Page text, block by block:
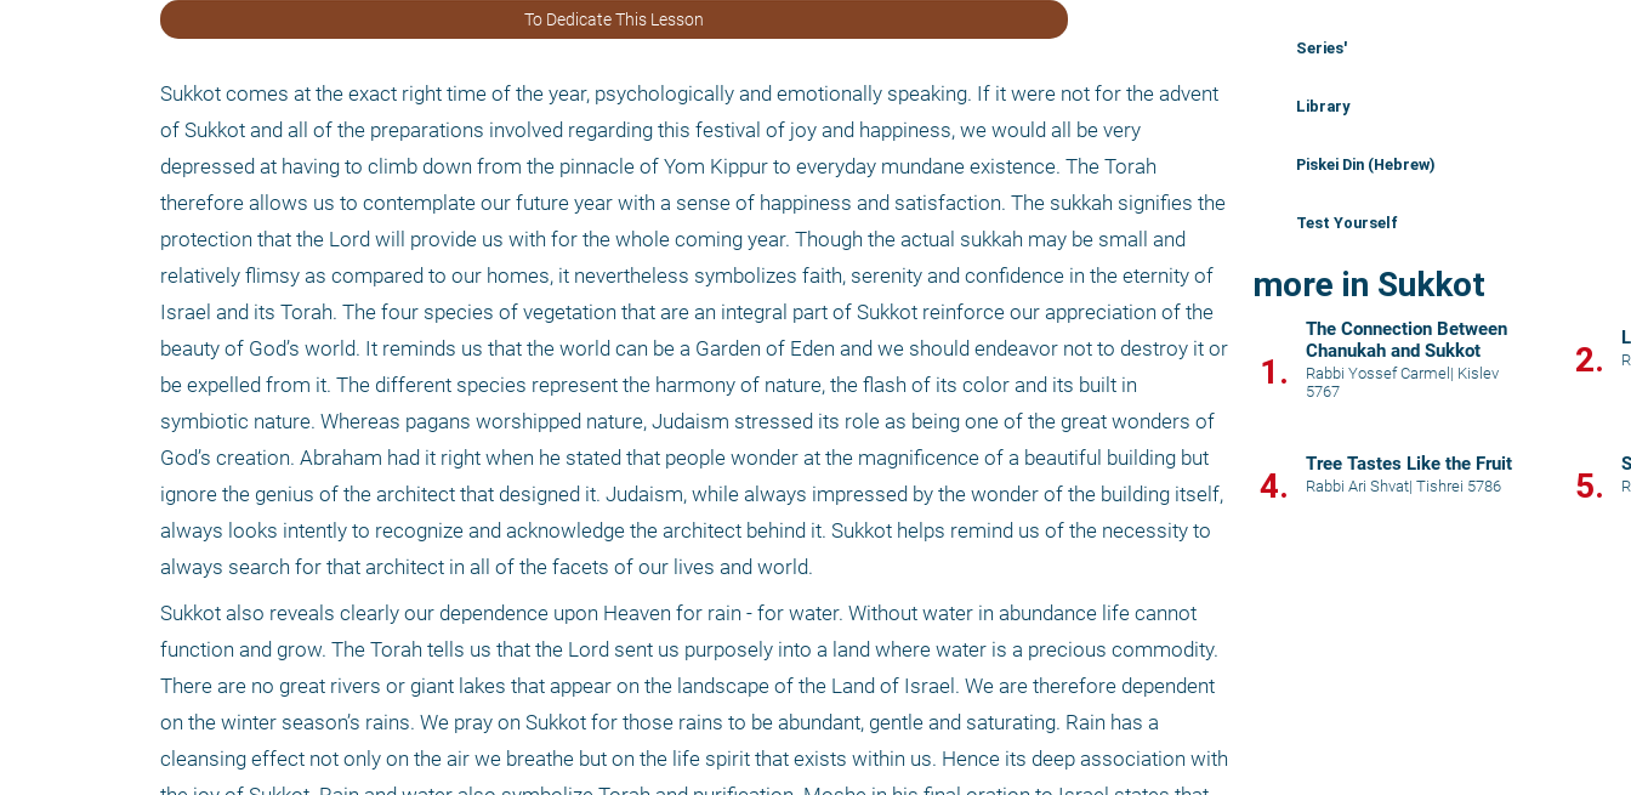
To Dedicate This Lesson
Sukkot comes at the exact right time of the year, psychologically and emotionally speaking. If it were not for the advent
of Sukkot and all of the preparations involved regarding this festival of joy and happiness, we would all be very
depressed at having to climb down from the pinnacle of Yom Kippur to everyday mundane existence. The Torah
therefore allows us to contemplate our future year with a sense of happiness and satisfaction. The sukkah signifies the
protection that the Lord will provide us with for the whole coming year. Though the actual sukkah may be small and
relatively flimsy as compared to our homes, it nevertheless symbolizes faith, serenity and confidence in the eternity of
Israel and its Torah. The four species of vegetation that are an integral part of Sukkot reinforce our appreciation of the
beauty of God’s world. It reminds us that the world can be a Garden of Eden and we should endeavor not to destroy it or
be expelled from it. The different species represent the harmony of nature, the flash of its color and its built in
symbiotic nature. Whereas pagans worshipped nature, Judaism stressed its role as being one of the great wonders of
God’s creation. Abraham had it right when he stated that people wonder at the magnificence of a beautiful building but
ignore the genius of the architect that designed it. Judaism, while always impressed by the wonder of the building itself,
always looks intently to recognize and acknowledge the architect behind it. Sukkot helps remind us of the necessity to
always search for that architect in all of the facets of our lives and world.
Sukkot also reveals clearly our dependence upon Heaven for rain - for water. Without water in abundance life cannot
function and grow. The Torah tells us that the Lord sent us purposely into a land where water is a precious commodity.
There are no great rivers or giant lakes that appear on the landscape of the Land of Israel. We are therefore dependent
on the winter season’s rains. We pray on Sukkot for those rains to be abundant, gentle and saturating. Rain has a
cleansing effect not only on the air we breathe but on the life spirit that exists within us. Hence its deep association with
Series'
Library
Piskei Din (Hebrew)
Test Yourself
more in Sukkot
1.
The Connection Between
Chanukah and Sukkot
Rabbi Yossef Carmel | Kislev
5767
2.
4.
Tree Tastes Like the Fruit
Rabbi Ari Shvat| Tishrei 5786 5.